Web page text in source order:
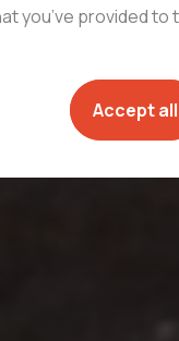
you’ve provided
Accept all